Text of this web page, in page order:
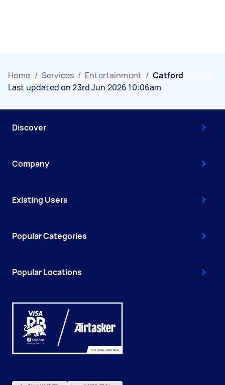
Home / Services / Entertainment / Catford
Last updated on 23rd Jun 2026 10:06am
Discover
Company
Existing Users
Popular Categories
Popular Locations